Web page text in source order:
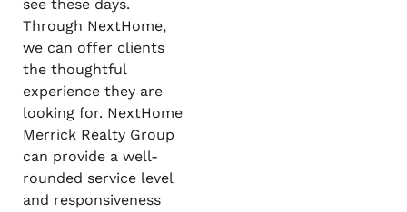
see these days.
Through NextHome,
we can offer clients
the thoughtful
experience they are
looking for. NextHome
Merrick Realty Group
can provide a well-
rounded service level
and responsiveness